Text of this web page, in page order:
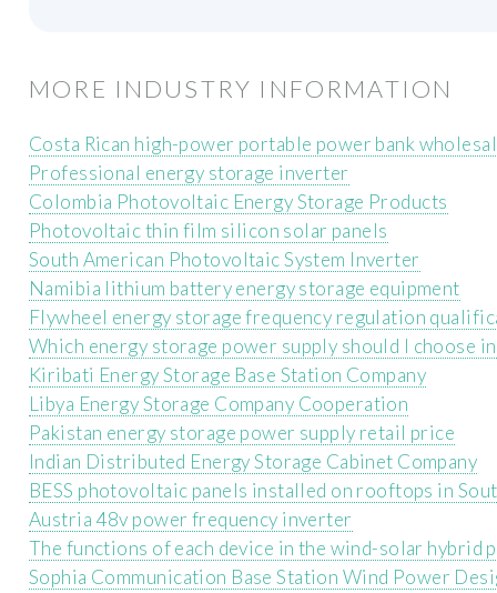
MORE INDUSTRY INFORMATION
Costa Rican high-power portable power bank
Professional energy storage inverter
Colombia Photovoltaic Energy Storage Products
Photovoltaic thin film silicon solar panels
South American Photovoltaic System Inverter
Namibia lithium battery energy storage equipment
Flywheel energy storage frequency regulation
Which energy storage power supply should I choose in
Kiribati Energy Storage Base Station Company
Libya Energy Storage Company Cooperation
Pakistan energy storage power supply retail price
Indian Distributed Energy Storage Cabinet Company
BESS photovoltaic panels installed on rooftops in
Austria 48v power frequency inverter
The functions of each device in the wind-solar hybrid
Sophia Communication Base Station Wind Power